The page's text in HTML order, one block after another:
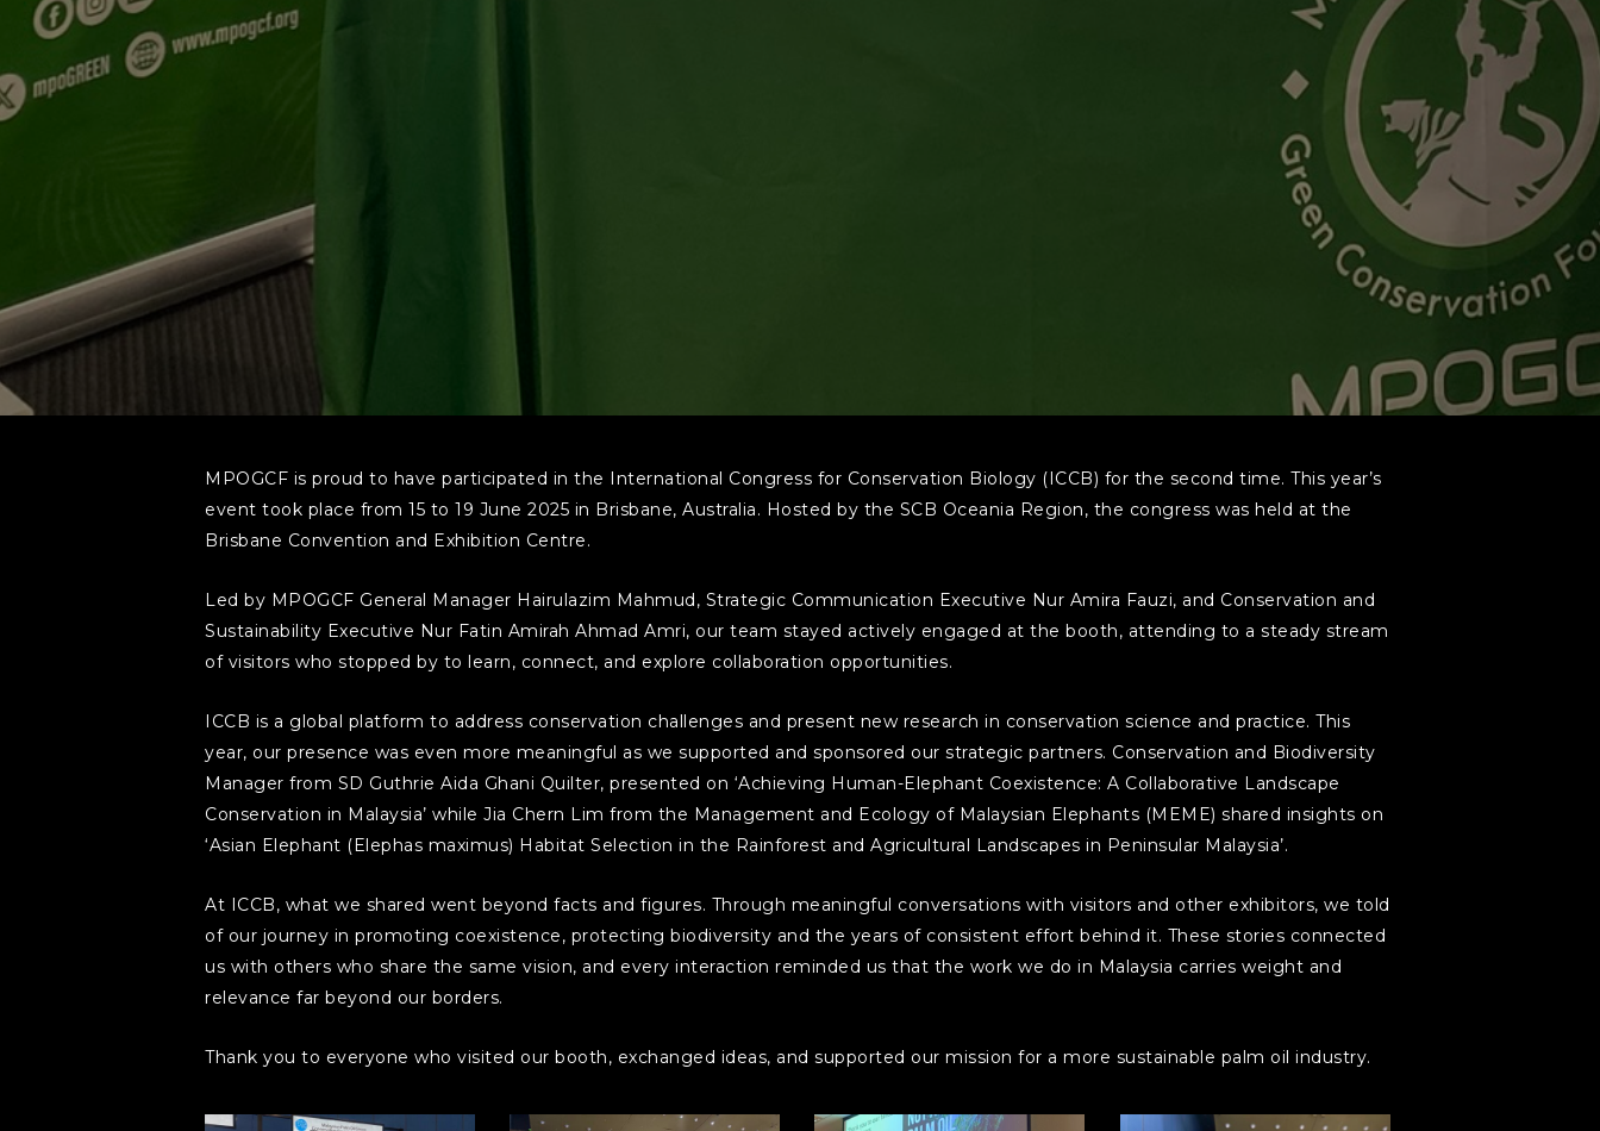
MPOGCF is proud to have participated in the International Congress for Conservation Biology (ICCB) for the second time. This year’s
event took place from 15 to 19 June 2025 in Brisbane, Australia. Hosted by the SCB Oceania Region, the congress was held at the
Brisbane Convention and Exhibition Centre.
Led by MPOGCF General Manager Hairulazim Mahmud, Strategic Communication Executive Nur Amira Fauzi, and Conservation and
Sustainability Executive Nur Fatin Amirah Ahmad Amri, our team stayed actively engaged at the booth, attending to a steady stream
of visitors who stopped by to learn, connect, and explore collaboration opportunities.
ICCB is a global platform to address conservation challenges and present new research in conservation science and practice. This
year, our presence was even more meaningful as we supported and sponsored our strategic partners. Conservation and Biodiversity
Manager from SD Guthrie Aida Ghani Quilter, presented on ‘Achieving Human-Elephant Coexistence: A Collaborative Landscape
Conservation in Malaysia’ while Jia Chern Lim from the Management and Ecology of Malaysian Elephants (MEME) shared insights on
‘Asian Elephant (Elephas maximus) Habitat Selection in the Rainforest and Agricultural Landscapes in Peninsular Malaysia’.
At ICCB, what we shared went beyond facts and figures. Through meaningful conversations with visitors and other exhibitors, we told
of our journey in promoting coexistence, protecting biodiversity and the years of consistent effort behind it. These stories connected
us with others who share the same vision, and every interaction reminded us that the work we do in Malaysia carries weight and
relevance far beyond our borders.
Thank you to everyone who visited our booth, exchanged ideas, and supported our mission for a more sustainable palm oil industry.